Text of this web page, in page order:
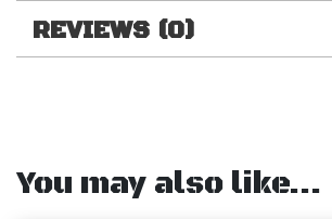
REVIEWS (0)
You may also like…